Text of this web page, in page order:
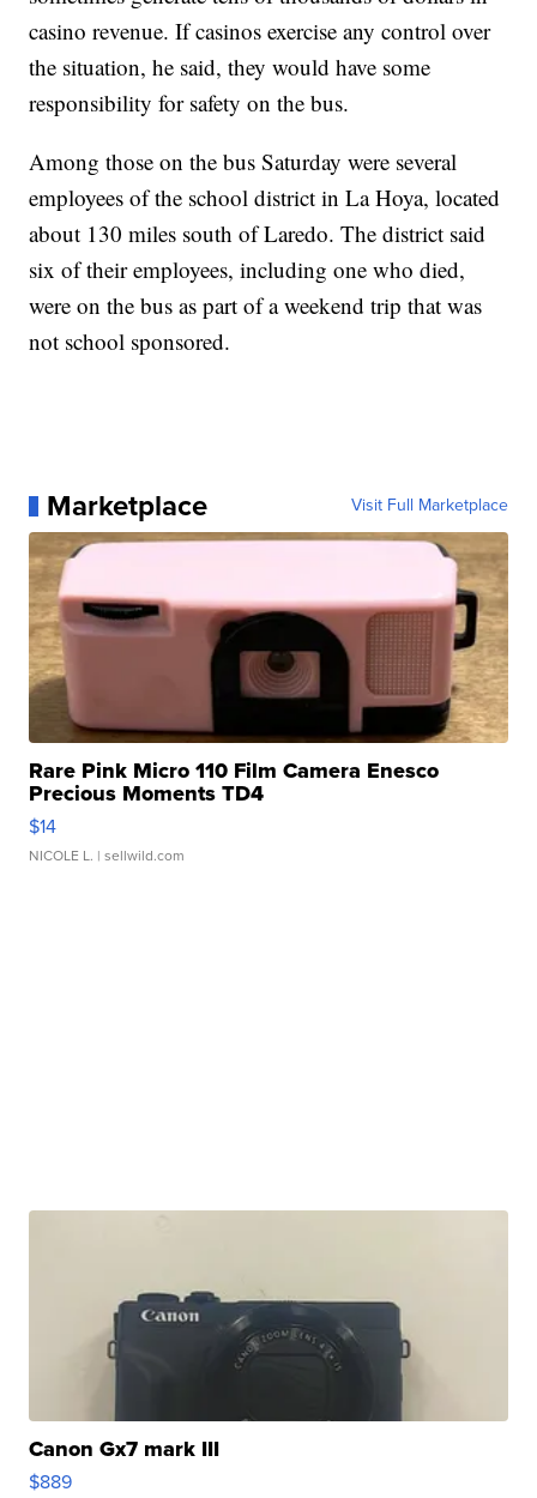
casino revenue. If casinos exercise any control over
the situation, he said, they would have some
responsibility for safety on the bus.
Among those on the bus Saturday were several
employees of the school district in La Hoya, located
about 130 miles south of Laredo. The district said
six of their employees, including one who died,
were on the bus as part of a weekend trip that was
not school sponsored.
Marketplace Visit Full Marketplace
Rare Pink Micro 110 Film Camera Enesco
Precious Moments TD4
$14
NICOLE L. | sellwild.com
Canon Gx7 mark III
$889